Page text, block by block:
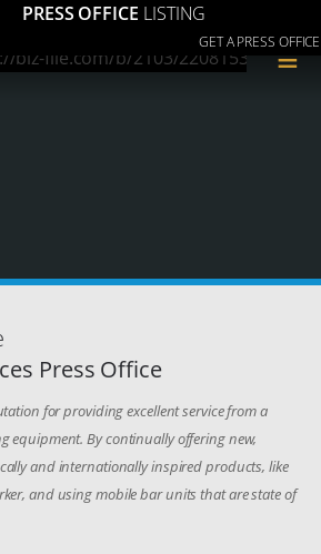
PRESS OFFICE LISTING
GET A PRESS OFFICE
≡
Press Office
for providing excellent service from a
equipment. By continually offering new,
and internationally inspired products, like
and using mobile bar units that are state of